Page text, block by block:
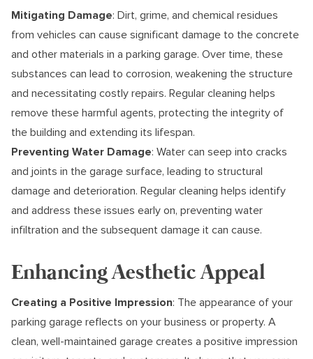
Mitigating Damage: Dirt, grime, and chemical residues
from vehicles can cause significant damage to the concrete
and other materials in a parking garage. Over time, these
substances can lead to corrosion, weakening the structure
and necessitating costly repairs. Regular cleaning helps
remove these harmful agents, protecting the integrity of
the building and extending its lifespan.
Preventing Water Damage: Water can seep into cracks
and joints in the garage surface, leading to structural
damage and deterioration. Regular cleaning helps identify
and address these issues early on, preventing water
infiltration and the subsequent damage it can cause.
Enhancing Aesthetic Appeal
Creating a Positive Impression: The appearance of your
parking garage reflects on your business or property. A
clean, well-maintained garage creates a positive impression